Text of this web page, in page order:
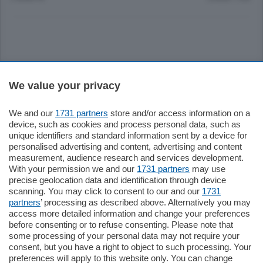
Settimanali
Territorio
Sport
Chi Siamo
Servizi
We value your privacy
We and our 1731 partners store and/or access information on a
device, such as cookies and process personal data, such as
unique identifiers and standard information sent by a device for
personalised advertising and content, advertising and content
measurement, audience research and services development.
With your permission we and our 1731 partners may use
precise geolocation data and identification through device
scanning. You may click to consent to our and our 1731
partners’ processing as described above. Alternatively you may
access more detailed information and change your preferences
before consenting or to refuse consenting. Please note that
some processing of your personal data may not require your
consent, but you have a right to object to such processing. Your
preferences will apply to this website only. You can change